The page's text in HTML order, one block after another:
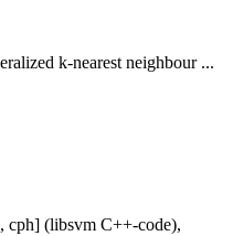
k-nearest neighbour ...
cph] (libsvm C++-code),